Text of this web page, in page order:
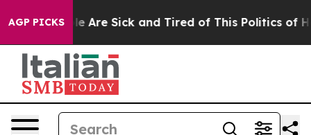
AGP PICKS
“People Are Sick and Tired of This Politics of